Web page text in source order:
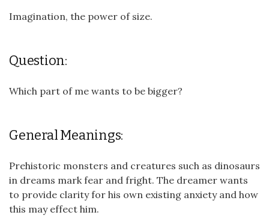
Imagination, the power of size.
Question:
Which part of me wants to be bigger?
General Meanings:
Prehistoric monsters and creatures such as dinosaurs
in dreams mark fear and fright. The dreamer wants
to provide clarity for his own existing anxiety and how
this may effect him.